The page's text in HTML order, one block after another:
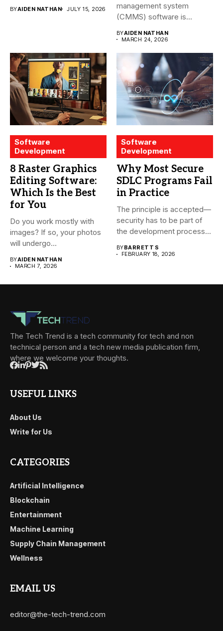
BYAIDEN NATHAN JULY 15, 2026
management system
(CMMS) software is
treatment...
BYAIDEN NATHAN
MARCH 24, 2026
Software
Development
8 Raster Graphics
Editing Software:
Which Is the Best
for You
Do you work mostly with
images? If so, your photos
will undergo...
BYAIDEN NATHAN
MARCH 7, 2026
Software
Development
Why Most Secure
SDLC Programs Fail
in Practice
The principle is accepted—
security has to be part of
the development process...
BYBARRETT S
FEBRUARY 18, 2026
The Tech Trend is a tech community for tech and non
technical person and a tech new media publication firm,
where we welcome your thoughts.
USEFUL LINKS
About Us
Write for Us
CATEGORIES
Artificial Intelligence
Blockchain
Entertainment
Machine Learning
Supply Chain Management
Wellness
EMAIL US
editor@the-tech-trend.com